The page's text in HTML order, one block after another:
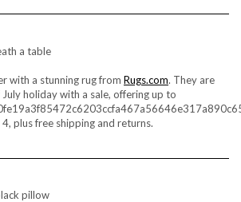
with a stunning rug from Rugs.com. They are
holiday with a sale, offering up to
plus free shipping and returns.